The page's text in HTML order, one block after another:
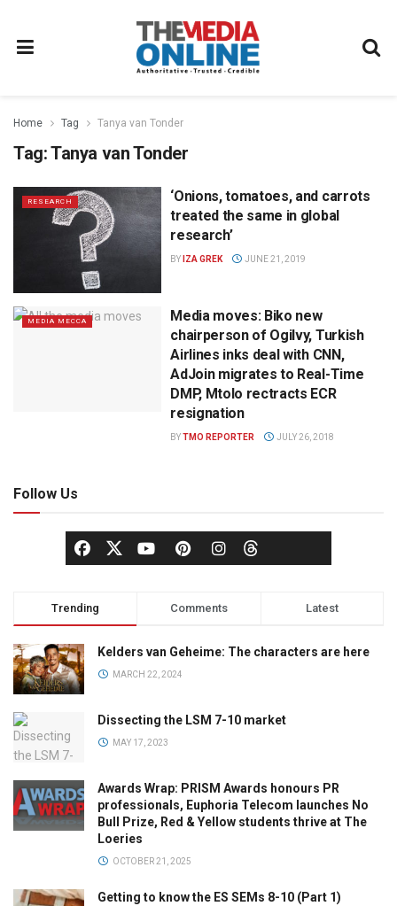
Home Tag Tanya van Tonder
Tag:Tanya van Tonder
RESEARCH
‘Onions, tomatoes, and carrots
treated the same in global
research’
BY IZA GREK JUNE 21, 2019
MEDIA MECCA
Media moves: Biko new
chairperson of Ogilvy, Turkish
Airlines inks deal with CNN,
AdJoin migrates to Real-Time
DMP, Mtolo rectracts ECR
resignation
BYTMO REPORTER JULY 26, 2018
Follow Us
Trending Comments Latest
Kelders van Geheime: The characters are here
MARCH 22, 2024
Dissecting the LSM 7-10 market
MAY 17, 2023
Awards Wrap: PRISM Awards honours PR
professionals, Euphoria Telecom launches No
Bull Prize, Red & Yellow students thrive at The
Loeries
OCTOBER 21, 2025
Getting to know the ES SEMs 8-10 (Part 1)